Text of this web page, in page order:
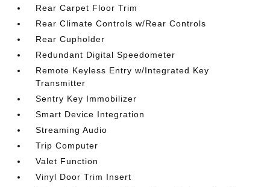
Rear Carpet Floor Trim
Rear Climate Controls w/Rear Controls
Rear Cupholder
Redundant Digital Speedometer
Remote Keyless Entry w/Integrated Key
Transmitter
Sentry Key Immobilizer
Smart Device Integration
Streaming Audio
Trip Computer
Valet Function
Vinyl Door Trim Insert